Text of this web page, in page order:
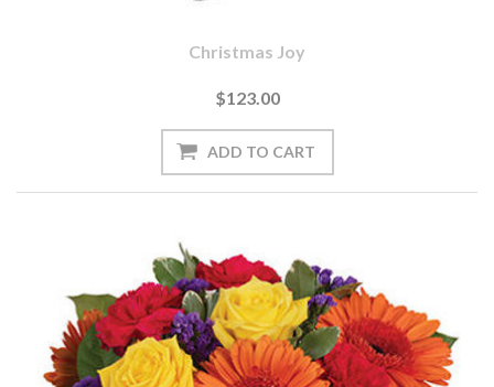
Christmas Joy
$123.00